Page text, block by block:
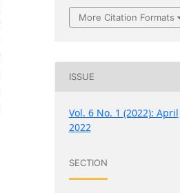
More Citation Formats
ISSUE
Vol. 6 No. 1 (2022): April
2022
SECTION